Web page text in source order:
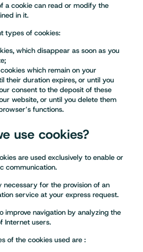
a cookie can read or modify the
in it.
types of cookies:
which disappear as soon as you
which remain on your
their duration expires, or until you
consent to the deposit of these
website, or until you delete them
functions.
use cookies?
are used exclusively to enable or
communication.
necessary for the provision of an
service at your express request.
improve navigation by analyzing the
Internet users.
of the cookies used are :